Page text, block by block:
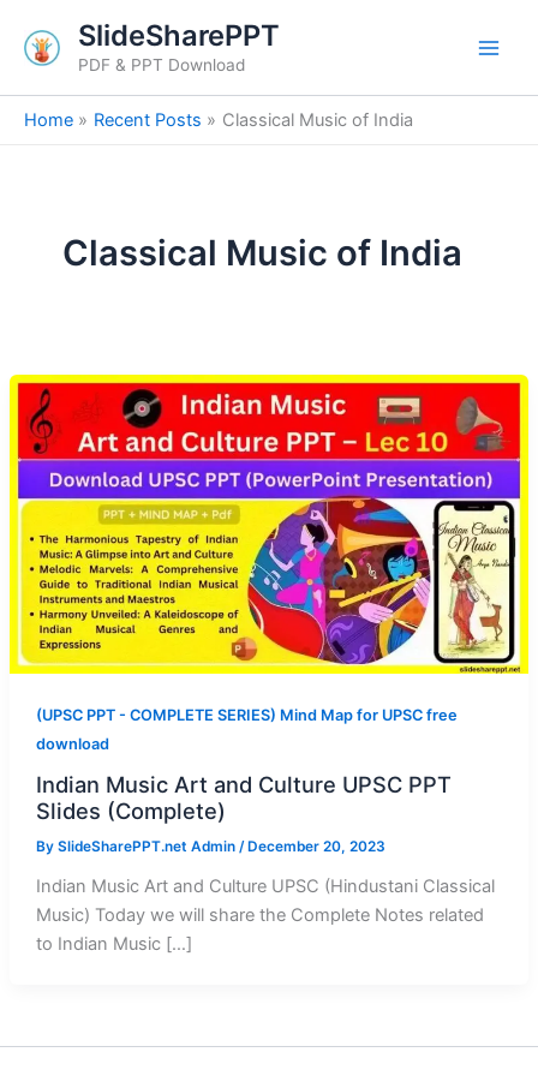
content
SlideSharePPT
PDF & PPT Download
Home Recent Posts Classical Music of India
Classical Music of India
(UPSC PPT - COMPLETE SERIES) Mind Map for UPSC free
download
Indian Music Art and Culture UPSC PPT
Slides (Complete)
By SlideSharePPT.net Admin / December 20, 2023
Indian Music Art and Culture UPSC (Hindustani Classical
Music) Today we will share the Complete Notes related
to Indian Music […]